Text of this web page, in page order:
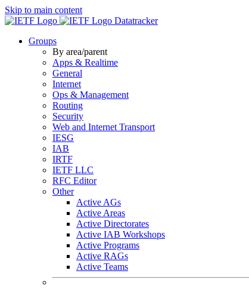
Skip to main content
Datatracker
Groups
By area/parent
Apps & Realtime
General
Internet
Ops & Management
Routing
Security
Web and Internet Transport
IESG
IAB
IRTF
IETF LLC
RFC Editor
Other
Active AGs
Active Areas
Active Directorates
Active IAB Workshops
Active Programs
Active RAGs
Active Teams